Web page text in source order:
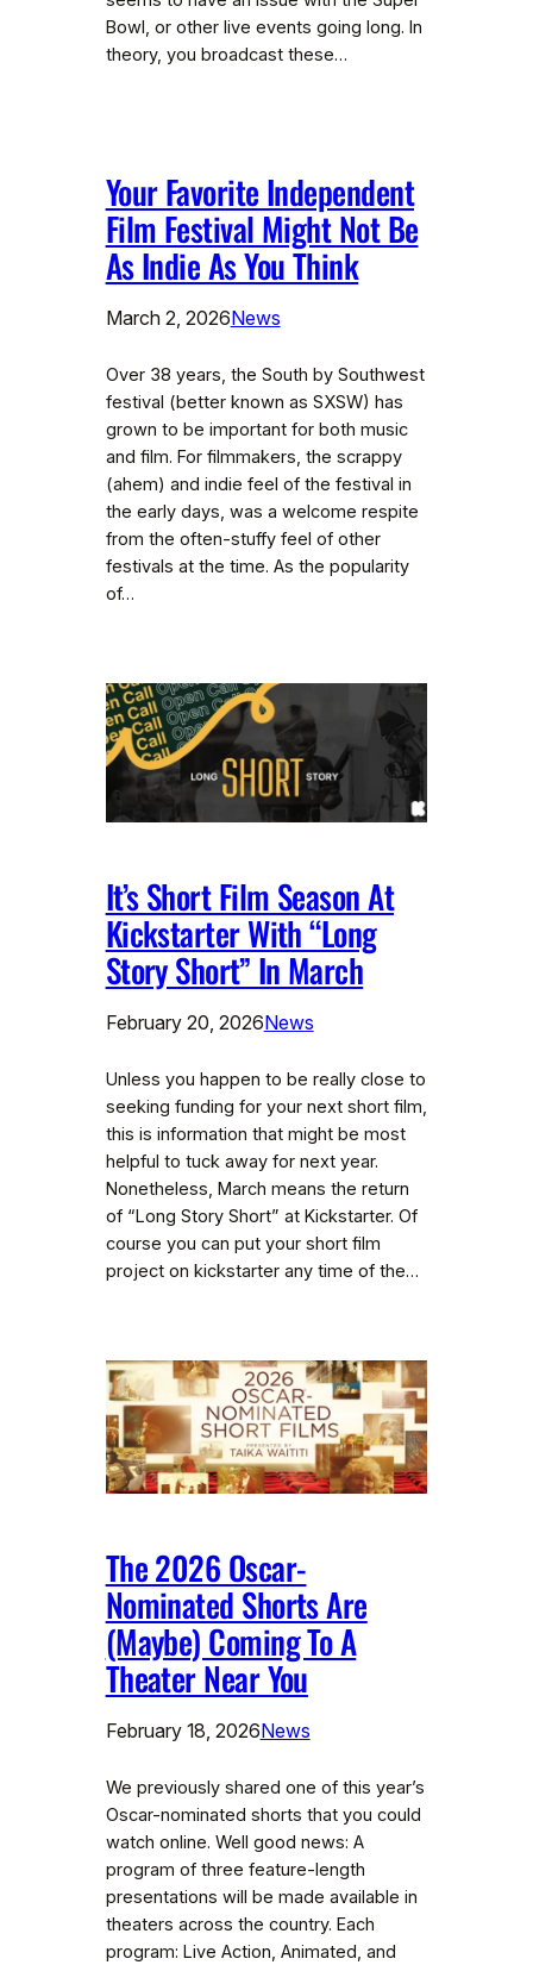
Bowl, or other live events going long. In
theory, you broadcast these…
Your Favorite Independent
Film Festival Might Not Be
As Indie As You Think
March 2, 2026News
Over 38 years, the South by Southwest
festival (better known as SXSW) has
grown to be important for both music
and film. For filmmakers, the scrappy
(ahem) and indie feel of the festival in
the early days, was a welcome respite
from the often-stuffy feel of other
festivals at the time. As the popularity
of…
It’s Short Film Season At
Kickstarter With “Long
Story Short” In March
February 20, 2026News
Unless you happen to be really close to
seeking funding for your next short film,
this is information that might be most
helpful to tuck away for next year.
Nonetheless, March means the return
of “Long Story Short” at Kickstarter. Of
course you can put your short film
project on kickstarter any time of the…
The 2026 Oscar-
Nominated Shorts Are
(Maybe) Coming To A
Theater Near You
February 18, 2026News
We previously shared one of this year’s
Oscar-nominated shorts that you could
watch online. Well good news: A
program of three feature-length
presentations will be made available in
theaters across the country. Each
program: Live Action, Animated, and